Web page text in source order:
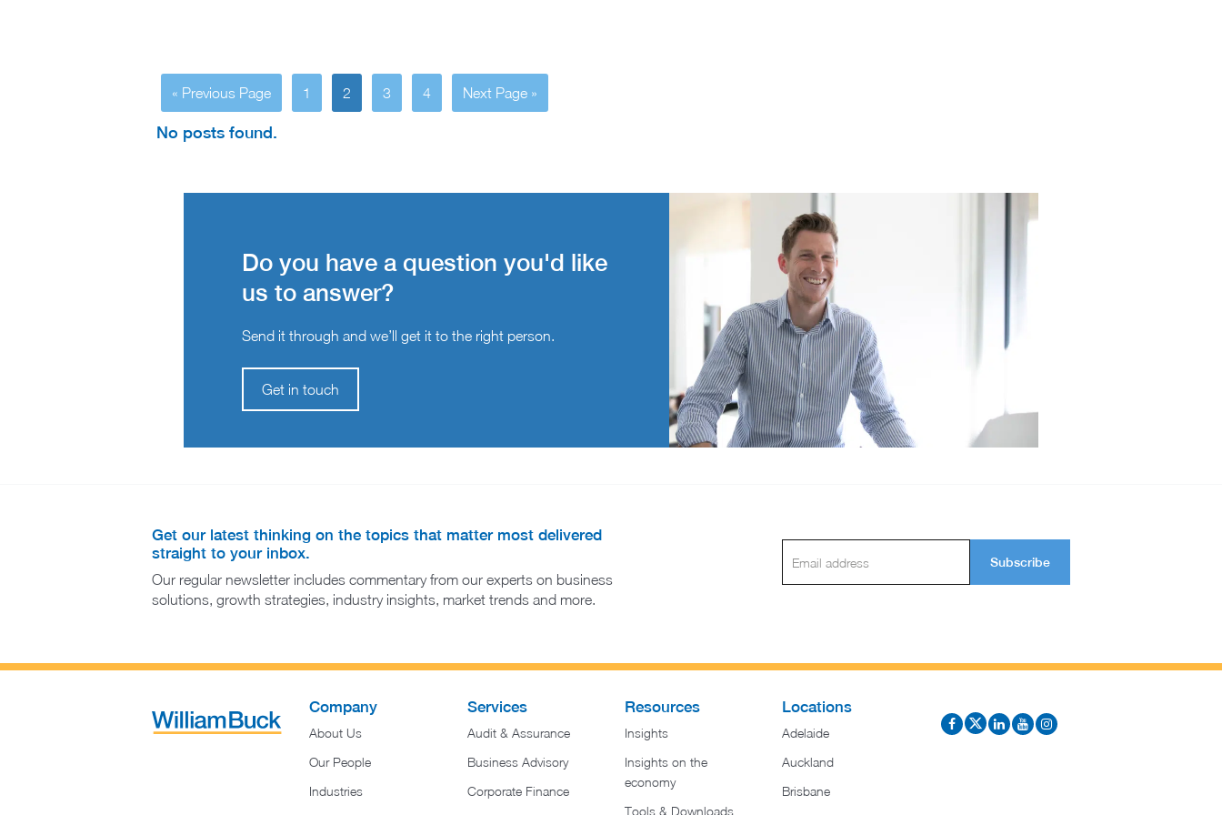
« Previous Page 1 2 3 4 Next Page »
No posts found.
Do you have a question you'd like
us to answer?
Send it through and we’ll get it to the right person.
Get in touch
Get our latest thinking on the topics that matter most delivered
straight to your inbox.
Our regular newsletter includes commentary from our experts on business
solutions, growth strategies, industry insights, market trends and more.
Subscribe
Company
About Us
Our People
Industries
Services
Audit & Assurance
Business Advisory
Corporate Finance
Resources
Insights
Insights on the
economy
Tools & Downloads​
Locations
Adelaide
Auckland
Brisbane